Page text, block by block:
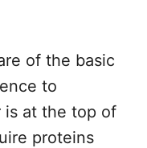
of the basic
to
is at the top of
proteins